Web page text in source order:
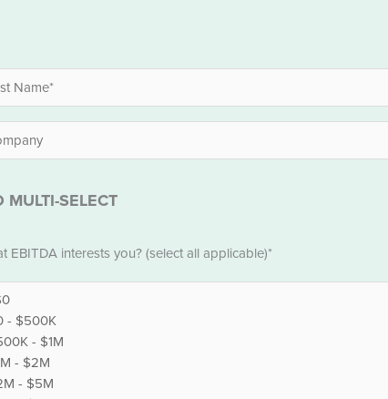
SELECT
EBITDA interests you? (select all applicable)*